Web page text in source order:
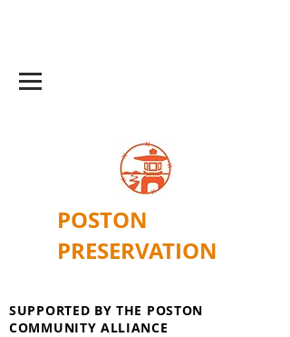
POSTON
PRESERVATION
SUPPORTED BY THE POSTON
COMMUNITY ALLIANCE